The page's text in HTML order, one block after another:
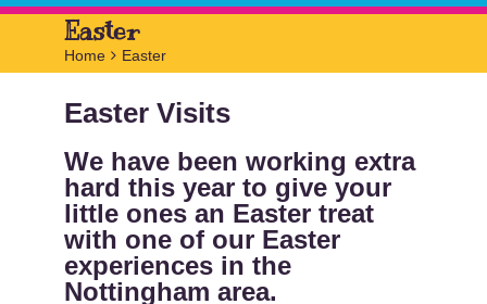
Home
Parties
Services
FAQ
Book
Contact
Easter
Home > Easter
Easter Visits
We have been working extra
hard this year to give your
little ones an Easter treat
with one of our Easter
experiences in the
Nottingham area.